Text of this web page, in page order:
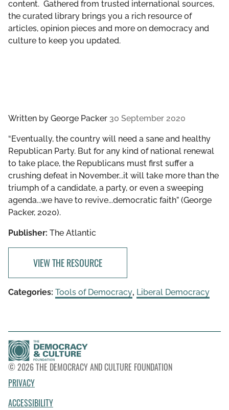
content. Gathered from trusted international sources,
the curated library brings you a rich resource of
articles, opinion pieces and more on democracy and
culture to keep you updated.
Written by George Packer 30 September 2020
“Eventually, the country will need a sane and healthy
Republican Party. But for any kind of national renewal
to take place, the Republicans must first suffer a
crushing defeat in November...it will take more than the
triumph of a candidate, a party, or even a sweeping
agenda...we have to revive...democratic faith” (George
Packer, 2020).
Publisher: The Atlantic
VIEW THE RESOURCE
Categories: Tools of Democracy, Liberal Democracy
© 2026 THE DEMOCRACY AND CULTURE FOUNDATION
PRIVACY
ACCESSIBILITY